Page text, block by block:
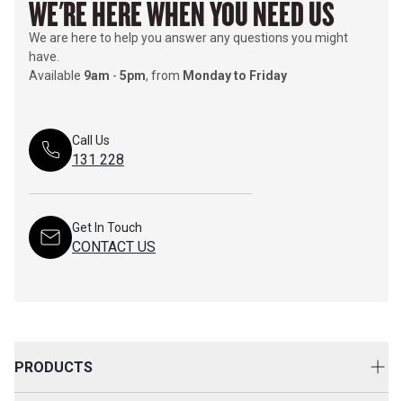
WE'RE HERE WHEN YOU NEED US
We are here to help you answer any questions you might
have.
Available 9am - 5pm, from Monday to Friday
Call Us
131 228
Get In Touch
CONTACT US
PRODUCTS